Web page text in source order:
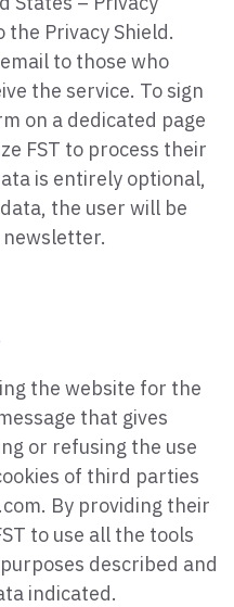
Privacy Shield.
to those who
the service. To sign
on a dedicated page
FST to process their
is entirely optional,
the user will be
the website for the
that gives
or refusing the use
of third parties
By providing their
to use all the tools
described and
indicated.